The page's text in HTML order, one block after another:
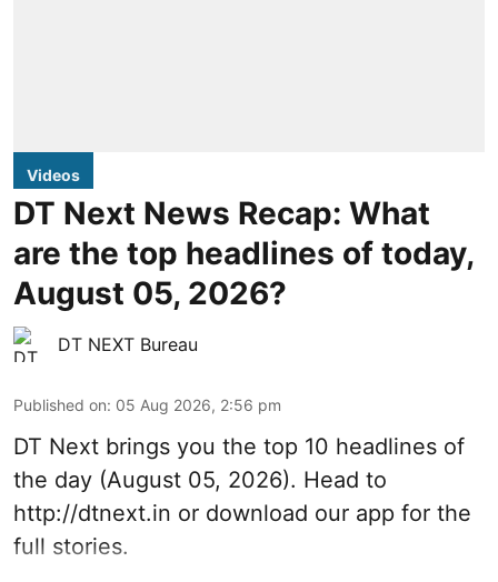
Videos
DT Next News Recap: What
are the top headlines of today,
August 05, 2026?
DT NEXT Bureau
Published on: 05 Aug 2026, 2:56 pm
DT Next brings you the top 10 headlines of
the day (August 05, 2026). Head to
http://dtnext.in or download our app for the
full stories.